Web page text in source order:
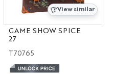
View similar
GAME SHOW SPICE
27
T70765